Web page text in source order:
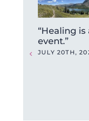
“Healing is
event.”
JULY 20TH,